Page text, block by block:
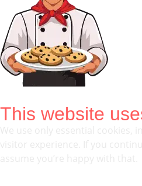
This website